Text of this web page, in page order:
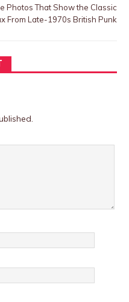
Photos That Show the Classic
From Late-1970s British Punk